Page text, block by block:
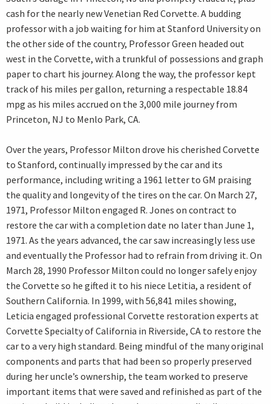
cash for the nearly new Venetian Red Corvette. A budding
professor with a job waiting for him at Stanford University on
the other side of the country, Professor Green headed out
west in the Corvette, with a trunkful of possessions and graph
paper to chart his journey. Along the way, the professor kept
track of his miles per gallon, returning a respectable 18.84
mpg as his miles accrued on the 3,000 mile journey from
Princeton, NJ to Menlo Park, CA.
Over the years, Professor Milton drove his cherished Corvette
to Stanford, continually impressed by the car and its
performance, including writing a 1961 letter to GM praising
the quality and longevity of the tires on the car. On March 27,
1971, Professor Milton engaged R. Jones on contract to
restore the car with a completion date no later than June 1,
1971. As the years advanced, the car saw increasingly less use
and eventually the Professor had to refrain from driving it. On
March 28, 1990 Professor Milton could no longer safely enjoy
the Corvette so he gifted it to his niece Letitia, a resident of
Southern California. In 1999, with 56,841 miles showing,
Leticia engaged professional Corvette restoration experts at
Corvette Specialty of California in Riverside, CA to restore the
car to a very high standard. Being mindful of the many original
components and parts that had been so properly preserved
during her uncle’s ownership, the team worked to preserve
important items that were saved and refinished as part of the